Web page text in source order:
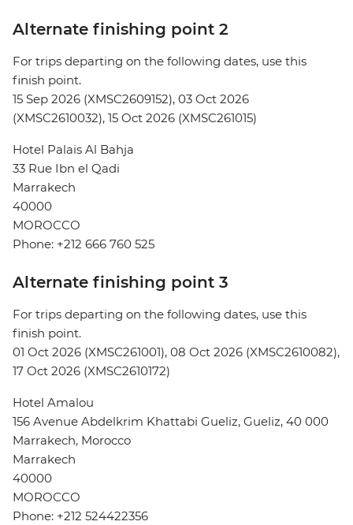
Alternate finishing point 2
For trips departing on the following dates, use this
finish point.
15 Sep 2026 (XMSC2609152), 03 Oct 2026
(XMSC2610032), 15 Oct 2026 (XMSC261015)
Hotel Palais Al Bahja
33 Rue Ibn el Qadi
Marrakech
40000
MOROCCO
Phone: +212 666 760 525
Alternate finishing point 3
For trips departing on the following dates, use this
finish point.
01 Oct 2026 (XMSC261001), 08 Oct 2026 (XMSC2610082),
17 Oct 2026 (XMSC2610172)
Hotel Amalou
156 Avenue Abdelkrim Khattabi Gueliz, Gueliz, 40 000
Marrakech, Morocco
Marrakech
40000
MOROCCO
Phone: +212 524422356